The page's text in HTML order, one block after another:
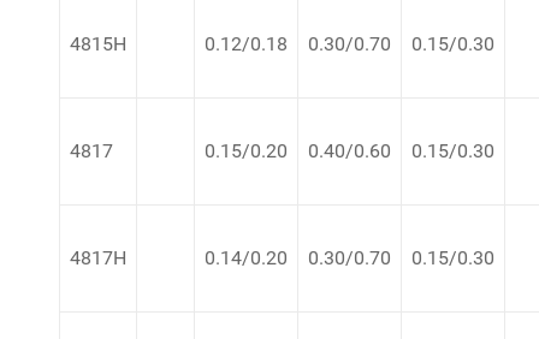
4815H 0.12/0.18 0.30/0.70 0.15/0.30
4817 0.15/0.20 0.40/0.60 0.15/0.30
4817H 0.14/0.20 0.30/0.70 0.15/0.30